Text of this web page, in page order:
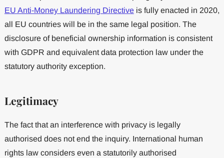
EU Anti-Money Laundering Directiveis fully enacted in 2020,
all EU countries will be in the same legal position. The
disclosure of beneficial ownership information is consistent
with GDPR and equivalent data protection law under the
statutory authority exception.
Legitimacy
The fact that an interference with privacy is legally
authorised does not end the inquiry. International human
rights law considers even a statutorily authorised